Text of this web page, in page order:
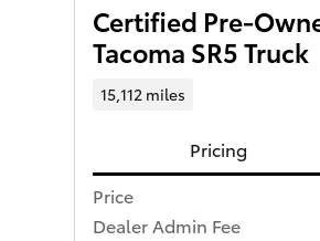
Certified Pre-
Tacoma SR5 Truck
15,112 miles
Pricing
Price
Dealer Admin Fee